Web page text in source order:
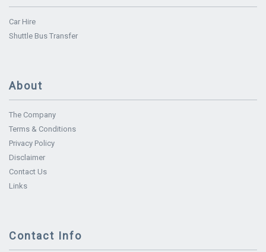
Car Hire
Shuttle Bus Transfer
About
The Company
Terms & Conditions
Privacy Policy
Disclaimer
Contact Us
Links
Contact Info